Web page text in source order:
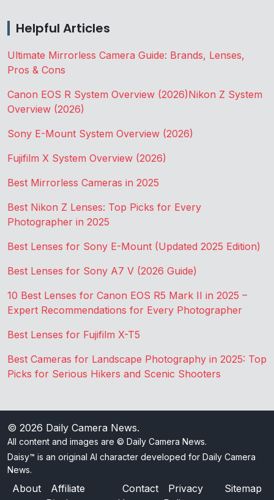
Helpful Articles
Ultimate Mirrorless Camera Guide: Brands, Lenses,
Pros & Cons
Canon EOS R System Overview (2026)Nikon Z System
Overview (2026)
Sony E-Mount System Overview (2026)
Fujifilm X System Overview (2026)
Best Mirrorless Cameras in 2025
Best Nikon Z Lenses: Top Picks for Every
Photographer in 2025
Best Lenses for Sony E-Mount (Updated 2025 Edition)
Best Lenses for Sony A7 V (2026 Guide)
10 Best Lenses for Canon EOS R5 Mark II in 2025 –
Expert Recommendations for Every Photographer
Best Lenses for Fujifilm X-T5
Best Cameras for Landscape Photography in 2025: Top
Picks for Serious Hikers and Scenic Shooters
© 2026 Daily Camera News.
All content and images are © Daily Camera News.
Daisy™ is an original AI character developed for Daily Camera
News.
About
Affiliate
Contact
Privacy
Sitemap